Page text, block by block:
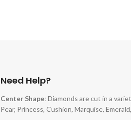
Need Help?
Center Shape: Diamonds are cut in a
Pear, Princess, Cushion, Marquise,